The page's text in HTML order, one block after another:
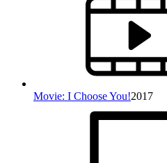
Movie: I Choose You!2017